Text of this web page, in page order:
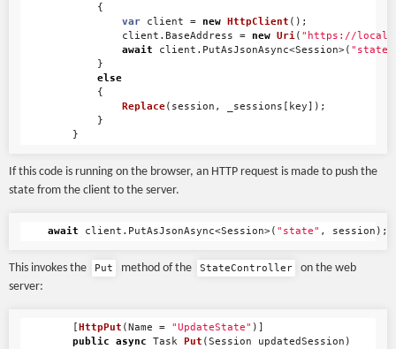
{
var
client = new HttpClient ();
client . BaseAddress = new Uri( "https://
await
client . PutAsJsonAsync<Session>( "state"
}
else
{
Replace( session , _sessions [ key]);
}
}
If this code is running on the browser, an HTTP request is made to push the
state from the client to the server.
await client . PutAsJsonAsync<Session>( "state" , session );
This invokes the Put method of the StateController
on the web
server:
[HttpPut (Name = "UpdateState" )]
public
async Task Put (Session updatedSession )